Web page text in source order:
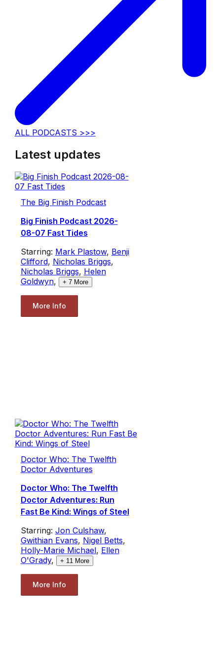
ALL PODCASTS >>>
Latest updates
The Big Finish Podcast
Big Finish Podcast 2026-
08-07 Fast Tides
Starring: Mark Plastow, Benji
Clifford, Nicholas Briggs,
Nicholas Briggs, Helen
Goldwyn, + 7More
More Info
Doctor Who: The Twelfth
Doctor Adventures
Doctor Who: The Twelfth
Doctor Adventures: Run
Fast Be Kind: Wings of Steel
Starring: Jon Culshaw,
Gwithian Evans, Nigel Betts,
Holly-Marie Michael, Ellen
O'Grady, + 11 More
More Info